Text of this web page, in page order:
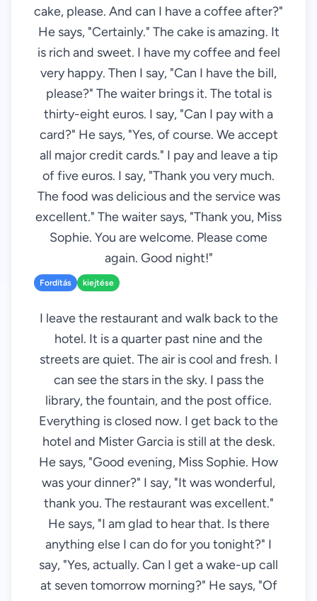
cake, please. And can I have a coffee after?"
He says, "Certainly." The cake is amazing. It
is rich and sweet. I have my coffee and feel
very happy. Then I say, "Can I have the bill,
please?" The waiter brings it. The total is
thirty-eight euros. I say, "Can I pay with a
card?" He says, "Yes, of course. We accept
all major credit cards." I pay and leave a tip
of five euros. I say, "Thank you very much.
The food was delicious and the service was
excellent." The waiter says, "Thank you, Miss
Sophie. You are welcome. Please come
again. Good night!"
Fordítás kiejtése
I leave the restaurant and walk back to the
hotel. It is a quarter past nine and the
streets are quiet. The air is cool and fresh. I
can see the stars in the sky. I pass the
library, the fountain, and the post office.
Everything is closed now. I get back to the
hotel and Mister Garcia is still at the desk.
He says, "Good evening, Miss Sophie. How
was your dinner?" I say, "It was wonderful,
thank you. The restaurant was excellent."
He says, "I am glad to hear that. Is there
anything else I can do for you tonight?" I
say, "Yes, actually. Can I get a wake-up call
at seven tomorrow morning?" He says, "Of